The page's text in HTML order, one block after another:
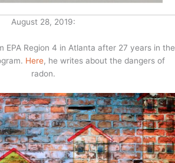
August 28, 2019:
EPA Region 4 in Atlanta after 27 years in the
Here, he writes about the dangers of
radon.